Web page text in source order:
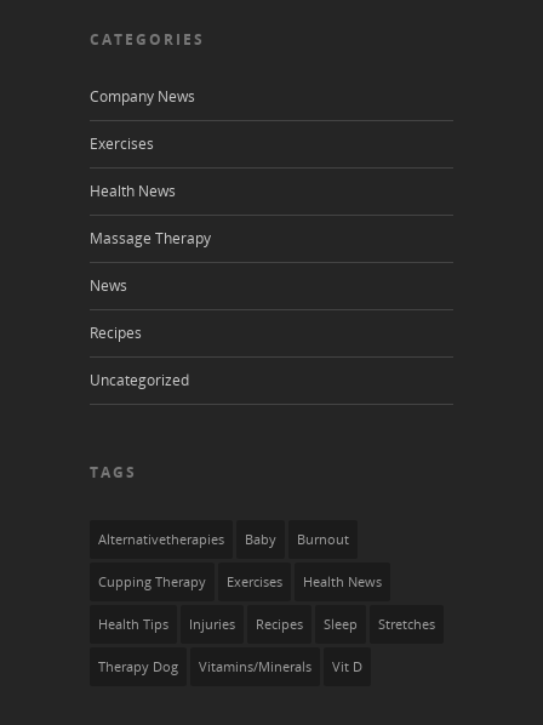
CATEGORIES
Company News
Exercises
Health News
Massage Therapy
News
Recipes
Uncategorized
TAGS
Alternativetherapies Baby Burnout
Cupping Therapy Exercises Health News
Health Tips Injuries Recipes Sleep Stretches
Therapy Dog Vitamins/Minerals Vit D